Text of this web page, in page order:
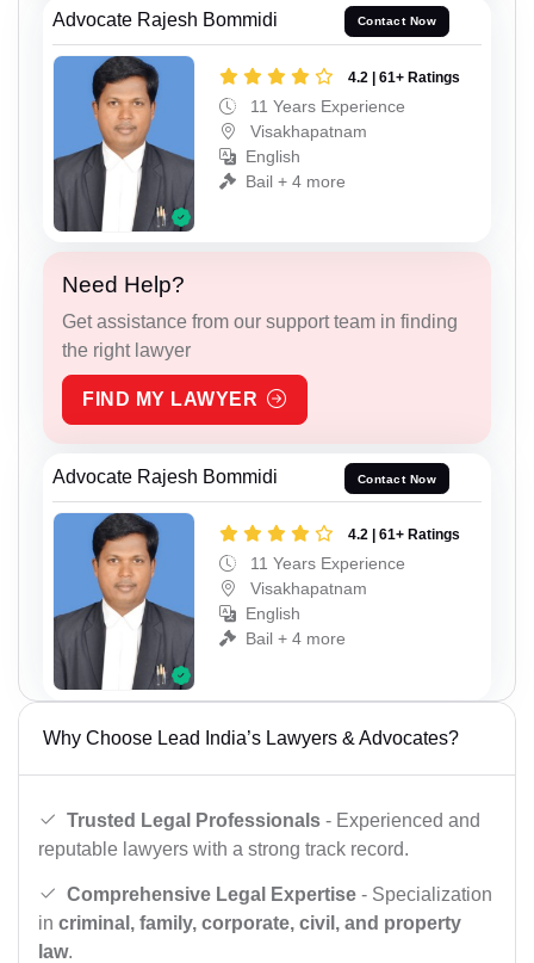
Advocate Rajesh Bommidi Contact Now
4.2 | 61+ Ratings
11 Years Experience
Visakhapatnam
English
Bail + 4 more
Need Help?
Get assistance from our support team in finding
the right lawyer
FIND MY LAWYER
Advocate Rajesh Bommidi Contact Now
4.2 | 61+ Ratings
11 Years Experience
Visakhapatnam
English
Bail + 4 more
Why Choose Lead India’s Lawyers & Advocates?
Trusted Legal Professionals - Experienced and
reputable lawyers with a strong track record.
Comprehensive Legal Expertise - Specialization
in criminal, family, corporate, civil, and property
law.